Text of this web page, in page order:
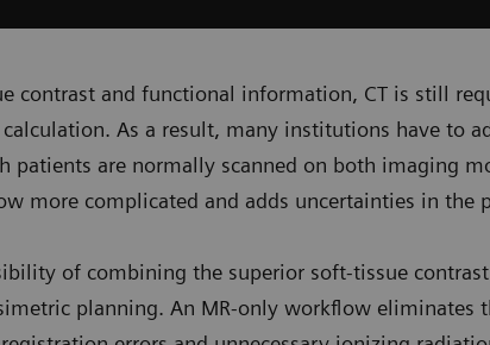
contrast and functional information, CT is still
As a result, many institutions have to
are normally scanned on both imaging
more complicated and adds uncertainties in the
of combining the superior soft-tissue
planning. An MR-only workflow eliminates